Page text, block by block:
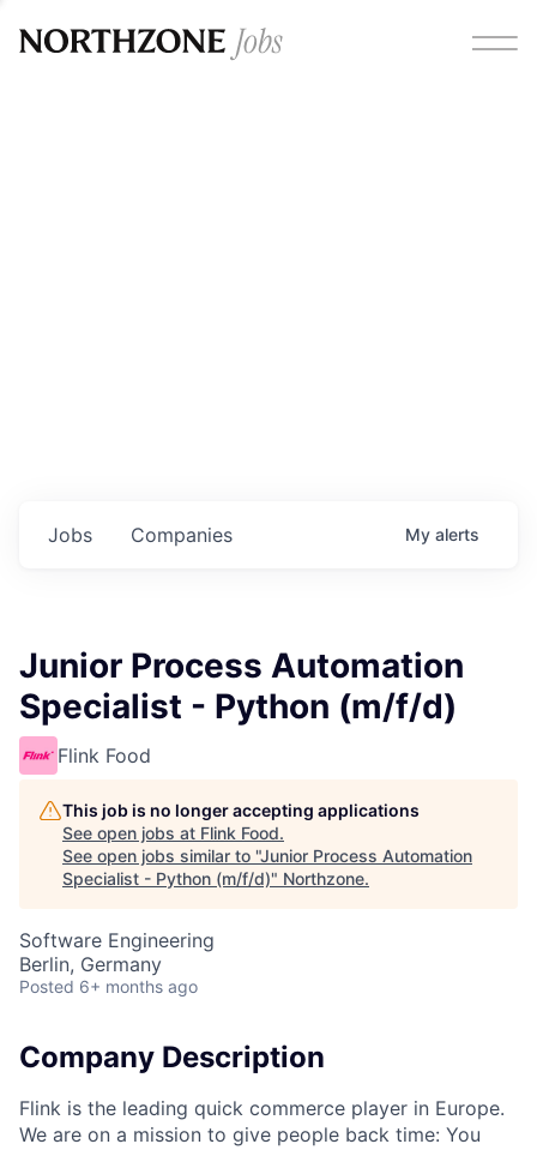
Jobs Companies My alerts
Junior Process Automation
Specialist - Python (m/f/d)
Flink Food
This job is no longer accepting applications
See open jobs at Flink Food.
See open jobs similar to "Junior Process Automation
Specialist - Python (m/f/d)" Northzone.
Software Engineering
Berlin, Germany
Posted 6+ months ago
Company Description
Flink is the leading quick commerce player in Europe.
We are on a mission to give people back time: You